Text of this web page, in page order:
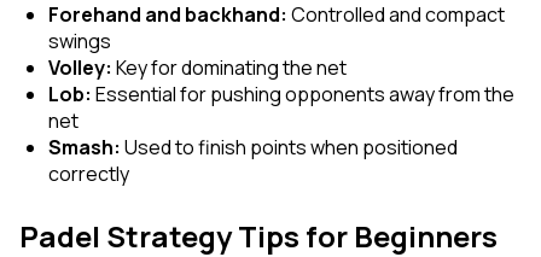
Forehand and backhand: Controlled and compact
swings
Volley: Key for dominating the net
Lob: Essential for pushing opponents away from the
net
Smash: Used to finish points when positioned
correctly
Padel Strategy Tips for Beginners